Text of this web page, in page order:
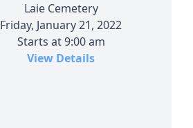
Laie Cemetery
Friday, January 21, 2022
Starts at 9:00 am
View Details